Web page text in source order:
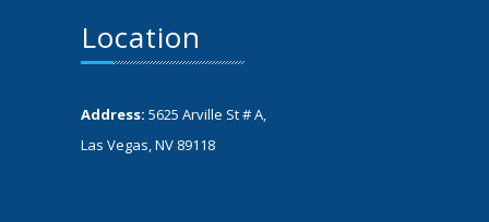
Location
Address: 5625 Arville St # A,
Las Vegas, NV 89118